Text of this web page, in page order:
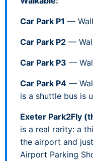
Car Park P1 —
Car Park P2 —
Car Park P3 —
Car Park P4 —
is a shuttle bus is
Exeter Park2Fly
is a real rarity: a
the airport and
Airport Parking